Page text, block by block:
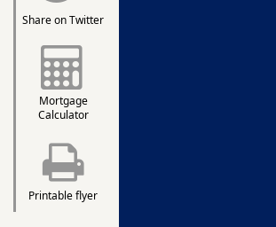
Share on Twitter
Mortgage
Calculator
Printable flyer